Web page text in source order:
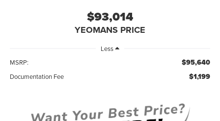
$93,014
YEOMANS PRICE
Less
MSRP:
$95,640
Documentation Fee $1,199